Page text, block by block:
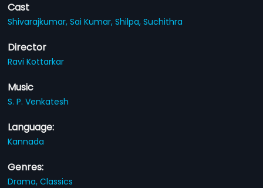
Cast
Shivarajkumar,Sai Kumar,Shilpa,Suchithra
Director
Ravi Kottarkar
Music
S. P. Venkatesh
Language:
Kannada
Genres:
Drama,Classics